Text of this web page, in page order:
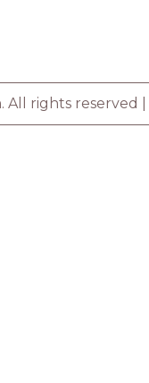
All rights reserved |